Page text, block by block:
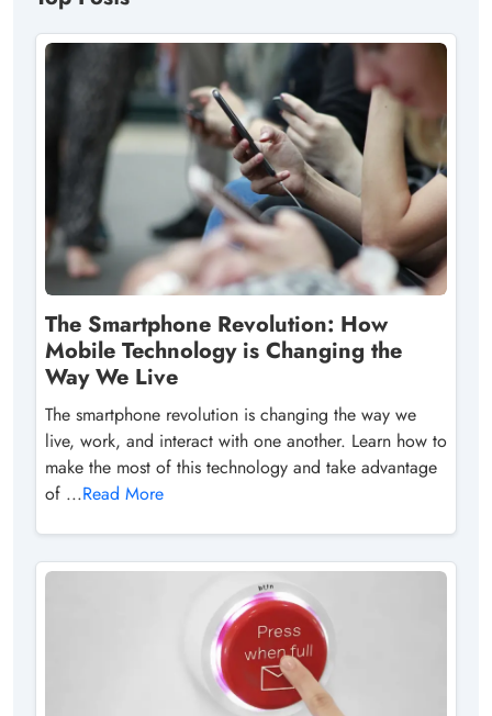
The Smartphone Revolution: How
Mobile Technology is Changing the
Way We Live
The smartphone revolution is changing the way we
live, work, and interact with one another. Learn how to
make the most of this technology and take advantage
of ...Read More